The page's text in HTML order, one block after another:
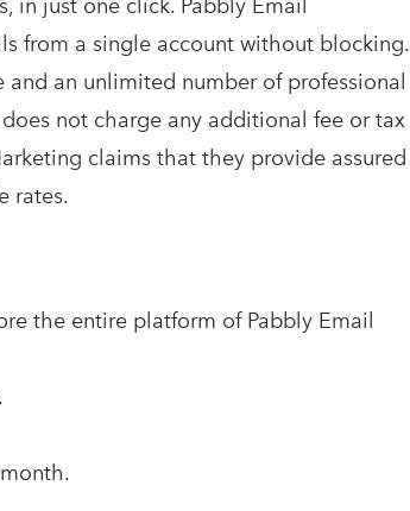
in just one click. Pabbly Email
from a single account without blocking.
an unlimited number of professional
not charge any additional fee or tax
claims that they provide assured
rates.
the entire platform of Pabbly Email